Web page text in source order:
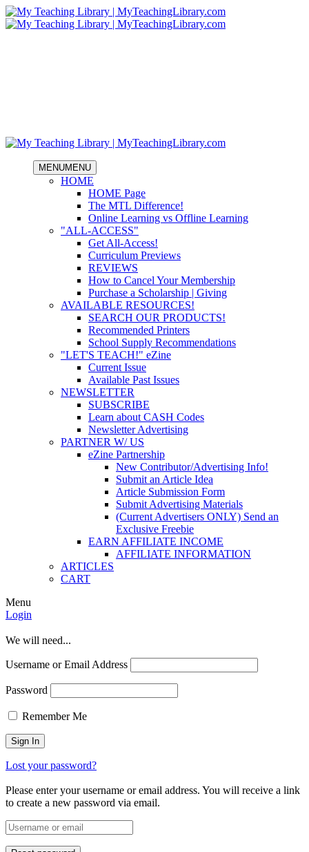
MENUMENU
HOME
HOME Page
The MTL Difference!
Online Learning vs Offline Learning
"ALL-ACCESS"
Get All-Access!
Curriculum Previews
REVIEWS
How to Cancel Your Membership
Purchase a Scholarship | Giving
AVAILABLE RESOURCES!
SEARCH OUR PRODUCTS!
Recommended Printers
School Supply Recommendations
"LET'S TEACH!" eZine
Current Issue
Available Past Issues
NEWSLETTER
SUBSCRIBE
Learn about CASH Codes
Newsletter Advertising
PARTNER W/ US
eZine Partnership
New Contributor/Advertising Info!
Submit an Article Idea
Article Submission Form
Submit Advertising Materials
(Current Advertisers ONLY) Send an
Exclusive Freebie
EARN AFFILIATE INCOME
AFFILIATE INFORMATION
ARTICLES
CART
Menu
Login
We will need...
Username or Email Address
Password
Remember Me
Lost your password?
Please enter your username or email address. You will receive a link
to create a new password via email.